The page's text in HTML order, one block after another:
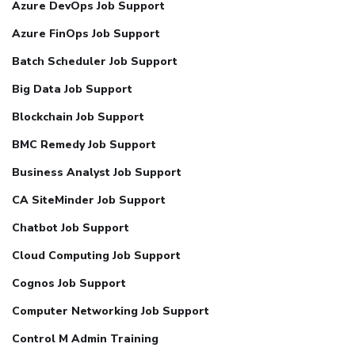
Azure DevOps Job Support
Azure FinOps Job Support
Batch Scheduler Job Support
Big Data Job Support
Blockchain Job Support
BMC Remedy Job Support
Business Analyst Job Support
CA SiteMinder Job Support
Chatbot Job Support
Cloud Computing Job Support
Cognos Job Support
Computer Networking Job Support
Control M Admin Training